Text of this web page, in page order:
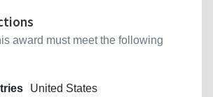
award must meet the following
United States